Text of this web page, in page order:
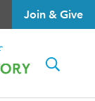
Join & Give